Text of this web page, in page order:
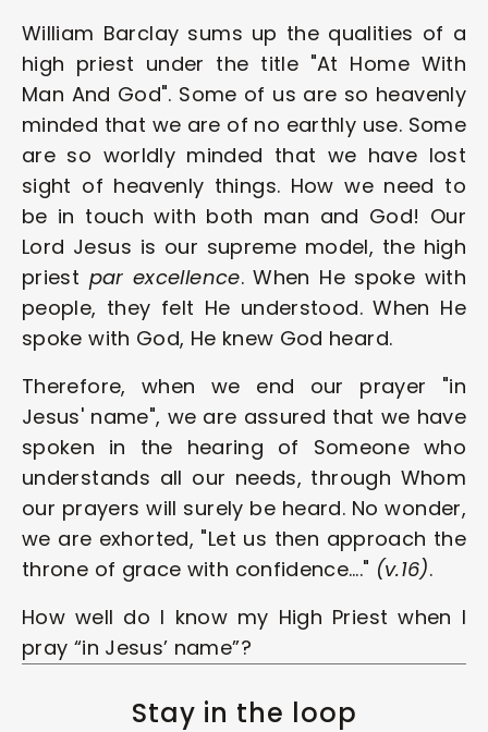
William Barclay sums up the qualities of a
high priest under the title "At Home With
Man And God". Some of us are so heavenly
minded that we are of no earthly use. Some
are so worldly minded that we have lost
sight of heavenly things. How we need to
be in touch with both man and God! Our
Lord Jesus is our supreme model, the high
priest par excellence. When He spoke with
people, they felt He understood. When He
spoke with God, He knew God heard.
Therefore, when we end our prayer "in
Jesus' name", we are assured that we have
spoken in the hearing of Someone who
understands all our needs, through Whom
our prayers will surely be heard. No wonder,
we are exhorted, "Let us then approach the
throne of grace with confidence…." (v.16).
How well do I know my High Priest when I
pray “in Jesus’ name”?
Stay in the loop